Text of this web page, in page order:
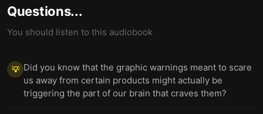
Questions...
You should listen to this audiobook
💡 Did you know that the graphic warnings meant to scare
us away from certain products might actually be
triggering the part of our brain that craves them?